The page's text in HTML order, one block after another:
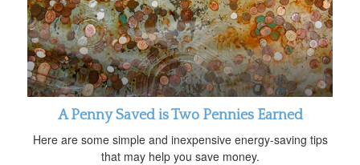
A Penny Saved is Two Pennies Earned
Here are some simple and inexpensive energy-saving tips
that may help you save money.